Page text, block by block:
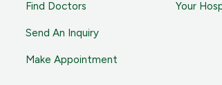
Find Doctors
Send An Inquiry
Make Appointment
Your